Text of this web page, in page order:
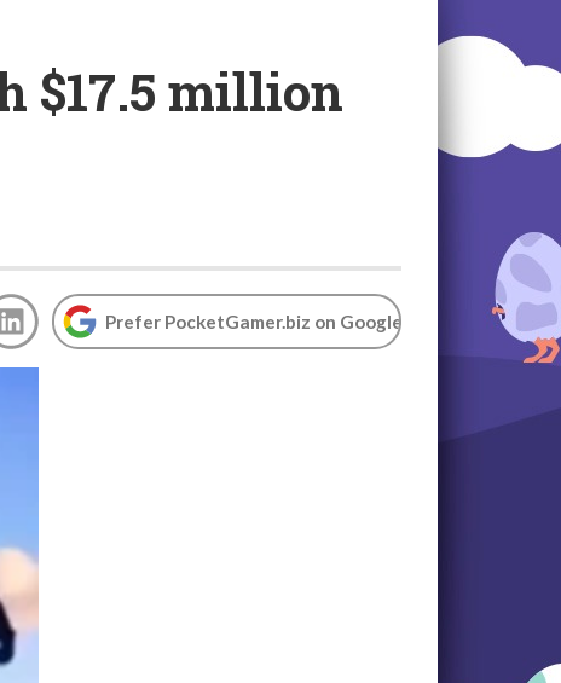
$17.5 million
Prefer PocketGamer.biz on Google